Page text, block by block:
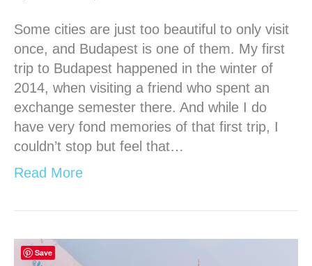
Some cities are just too beautiful to only visit
once, and Budapest is one of them. My first
trip to Budapest happened in the winter of
2014, when visiting a friend who spent an
exchange semester there. And while I do
have very fond memories of that first trip, I
couldn’t stop but feel that…
Read More
Save